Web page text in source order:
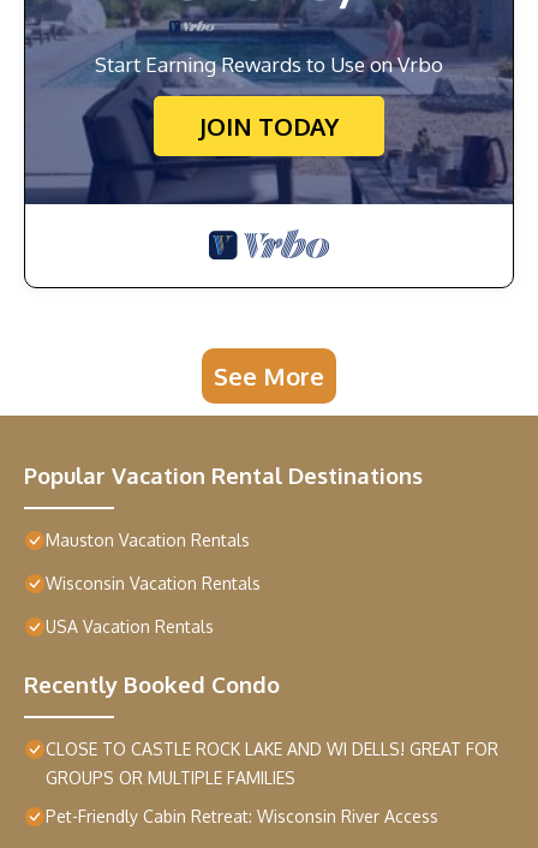
Start Earning Rewards to Use on Vrbo
JOIN TODAY
See More
Popular Vacation Rental Destinations
Mauston Vacation Rentals
Wisconsin Vacation Rentals
USA Vacation Rentals
Recently Booked Condo
CLOSE TO CASTLE ROCK LAKE AND WI DELLS! GREAT FOR
GROUPS OR MULTIPLE FAMILIES
Pet-Friendly Cabin Retreat: Wisconsin River Access